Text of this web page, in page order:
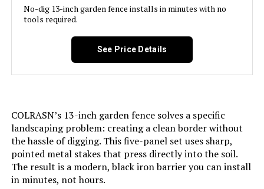
Batteries Included?:
Dimensions:
Weight: ‎15.05 pounds
Model Number:
No-dig 13-inch garden fence installs in minutes with no
tools required.
See Price Details
COLRASN’s 13-inch garden fence solves a specific
landscaping problem: creating a clean border without
the hassle of digging. This five-panel set uses sharp,
pointed metal stakes that press directly into the soil.
The result is a modern, black iron barrier you can install
in minutes, not hours.